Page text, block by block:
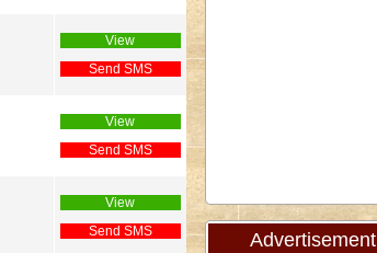
View
Send SMS
View
Send SMS
View
Send SMS
Advertisement